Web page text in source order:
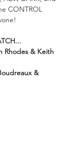
CONTROL
Rhodes & Keith
&